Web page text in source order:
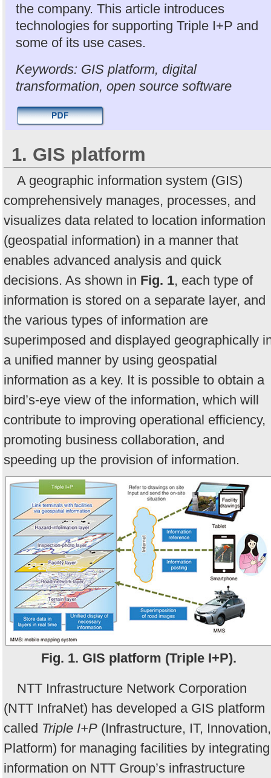
the company. This article introduces
technologies for supporting Triple I+P and
some of its use cases.
Keywords: GIS platform, digital
transformation, open source software
1. GIS platform
A geographic information system (GIS)
comprehensively manages, processes, and
visualizes data related to location information
(geospatial information) in a manner that
enables advanced analysis and quick
decisions. As shown in Fig. 1, each type of
information is stored on a separate layer, and
the various types of information are
superimposed and displayed geographically
a unified manner by using geospatial
information as a key. It is possible to obtain a
bird’s-eye view of the information, which will
contribute to improving operational efficiency,
promoting business collaboration, and
speeding up the provision of information.
Fig. 1. GIS platform (Triple I+P).
NTT Infrastructure Network Corporation
(NTT InfraNet) has developed a GIS platform
called Triple I+P (Infrastructure, IT, Innovation,
Platform) for managing facilities by integrating
information on NTT Group’s infrastructure